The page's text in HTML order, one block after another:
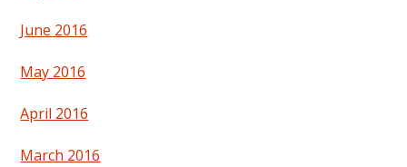
June 2016
May 2016
April 2016
March 2016